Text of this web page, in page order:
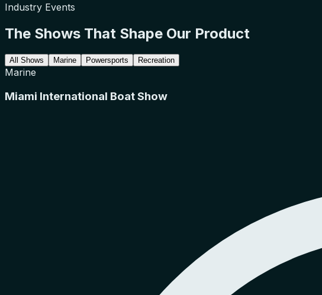
Industry Events
The Shows That Shape Our Product
All Shows Marine Powersports Recreation
Marine
Miami International Boat Show